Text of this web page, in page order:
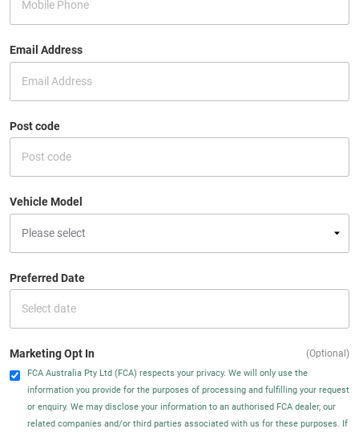
Email Address
Post code
Vehicle Model
Preferred Date
Marketing Opt In
FCA Australia Pty Ltd (FCA) respects your privacy. We will only use the
information you provide for the purposes of processing and fulfilling your request
or enquiry. We may disclose your information to an authorised FCA dealer, our
related companies and/or third parties associated with us for these purposes. If
(Optional)